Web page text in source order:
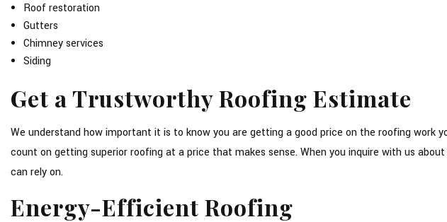
Roof restoration
Gutters
Chimney services
Siding
Get a Trustworthy Roofing Estimate
We understand how important it is to know you are getting a good price on the roofing work
count on getting superior roofing at a price that makes sense. When you inquire with us
can rely on.
Energy-Efficient Roofing